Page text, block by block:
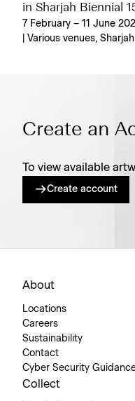
in Sharjah Biennial
7 February – 11 June
| Various venues, Sharjah
Create an
To view available
Create account
About
Locations
Careers
Sustainability
Contact
Cyber Security
Collect